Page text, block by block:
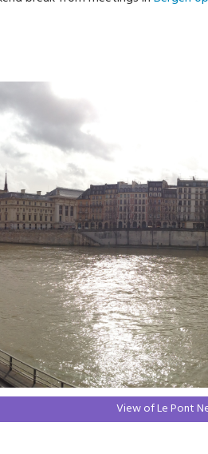
View of Le Pont